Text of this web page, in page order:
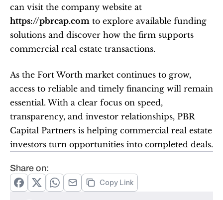
https://pbrcap.com to explore available funding
solutions and discover how the firm supports
commercial real estate transactions.
As the Fort Worth market continues to grow,
access to reliable and timely financing will remain
essential. With a clear focus on speed,
transparency, and investor relationships, PBR
Capital Partners is helping commercial real estate
investors turn opportunities into completed deals.
Share on:
Copy Link